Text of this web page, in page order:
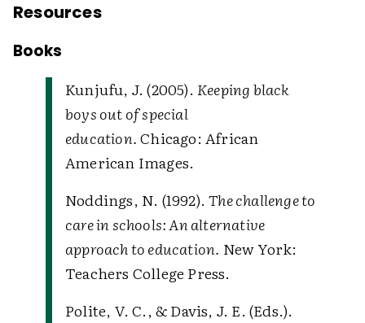
Resources
Books
Kunjufu, J. (2005). Keeping black
boys out of special
education.Chicago: African
American Images.
Noddings, N. (1992).The challenge to
care in schools: An alternative
approach to education. New York:
Teachers College Press.
Polite, V. C., & Davis, J. E. (Eds.).